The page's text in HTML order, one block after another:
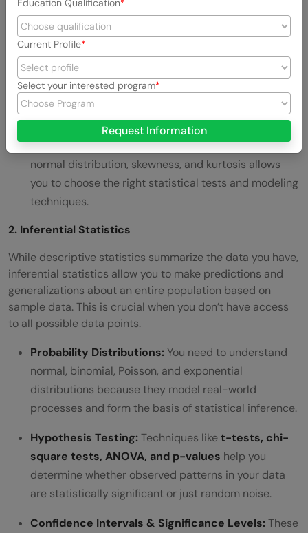
frequent value) to summarize data and understand
its general behavior.
Measures of Dispersion:Variance, standard
deviation, and interquartile range tell youhow
spread outthe data is, helping you detect
inconsistencies and outliers.
Data Distribution:Understanding distributions like
normal distribution, skewness, and kurtosis allows
you to choose the right statistical tests and modeling
techniques.
2. Inferential Statistics
While descriptive statistics summarize the data you have,
inferential statistics allow you to make predictions and
generalizations about an entire population based on
sample data. This is crucial when you don’t have access
to all possible data points.
Probability Distributions: You need to understand
normal, binomial, Poisson, and exponential
distributions because they model real-world
processes and form the basis of statistical inference.
Hypothesis Testing:Techniques liket-tests, chi-
square tests, ANOVA, and p-values help you
determine whether observed patterns in your data
are statistically significant or just random noise.
Confidence Intervals & Significance Levels:These
Education Qualification
Current Profile
Select your interested program
Request Information